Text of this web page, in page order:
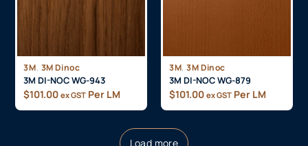
3M, 3M Dinoc
3M DI-NOC WG-943
$101.00 ex GST Per LM
3M, 3M Dinoc
3M DI-NOC WG-879
$101.00 ex GST Per LM
Load more